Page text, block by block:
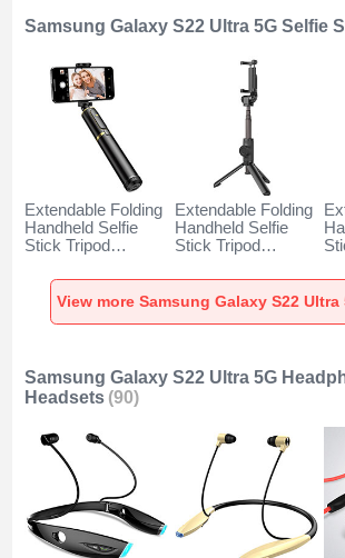
Samsung Galaxy S22 Ultra 5G Selfie
Extendable Folding
Handheld Selfie
Stick Tripod
Shutter Universal
T34 for Samsung
Galaxy S22 Ultra
Extendable Folding
Handheld Selfie
Stick Tripod
Shutter Universal
T32 for Samsung
Samsung Galaxy S22 Ultra 5G
Headsets (90)